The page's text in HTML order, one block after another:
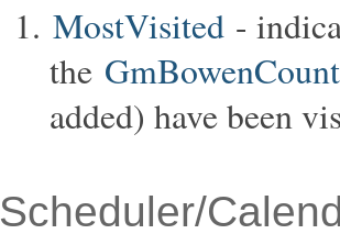
MostVisited -
the
added) have been
Scheduler/